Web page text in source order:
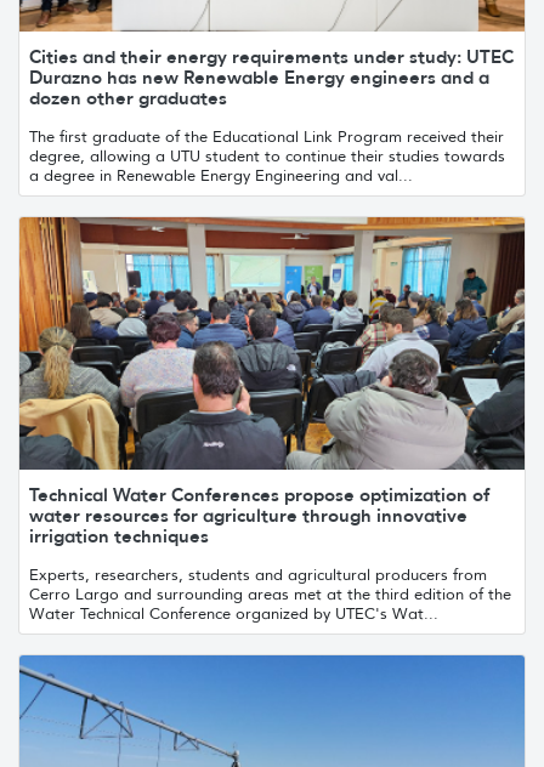
Cities and their energy requirements under study: UTEC
Durazno has new Renewable Energy engineers and a
dozen other graduates
The first graduate of the Educational Link Program received their
degree, allowing a UTU student to continue their studies towards
a degree in Renewable Energy Engineering and val...
Technical Water Conferences propose optimization of
water resources for agriculture through innovative
irrigation techniques
Experts, researchers, students and agricultural producers from
Cerro Largo and surrounding areas met at the third edition of the
Water Technical Conference organized by UTEC's Wat...